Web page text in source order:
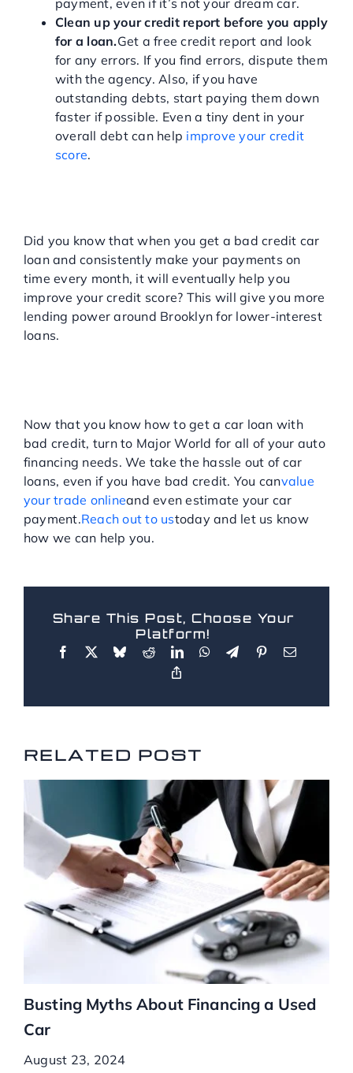
Clean up your credit report before you apply
for a loan.Get a free credit report and look
for any errors. If you find errors, dispute them
with the agency. Also, if you have
outstanding debts, start paying them down
faster if possible. Even a tiny dent in your
overall debt can help improve your credit
score.
Did you know that when you get a bad credit car
loan and consistently make your payments on
time every month, it will eventually help you
improve your credit score? This will give you more
lending power around Brooklyn for lower-interest
loans.
Now that you know how to get a car loan with
bad credit, turn to Major World for all of your auto
financing needs. We take the hassle out of car
loans, even if you have bad credit. You canvalue
your trade onlineand even estimate your car
payment.Reach out to ustoday and let us know
how we can help you.
Share This Post, Choose Your
Platform!
RELATED POST
Busting Myths About Financing a Used
Car
August 23, 2024